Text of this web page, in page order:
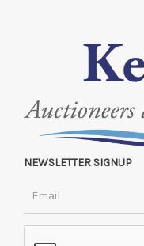
NEWSLETTER SIGNUP